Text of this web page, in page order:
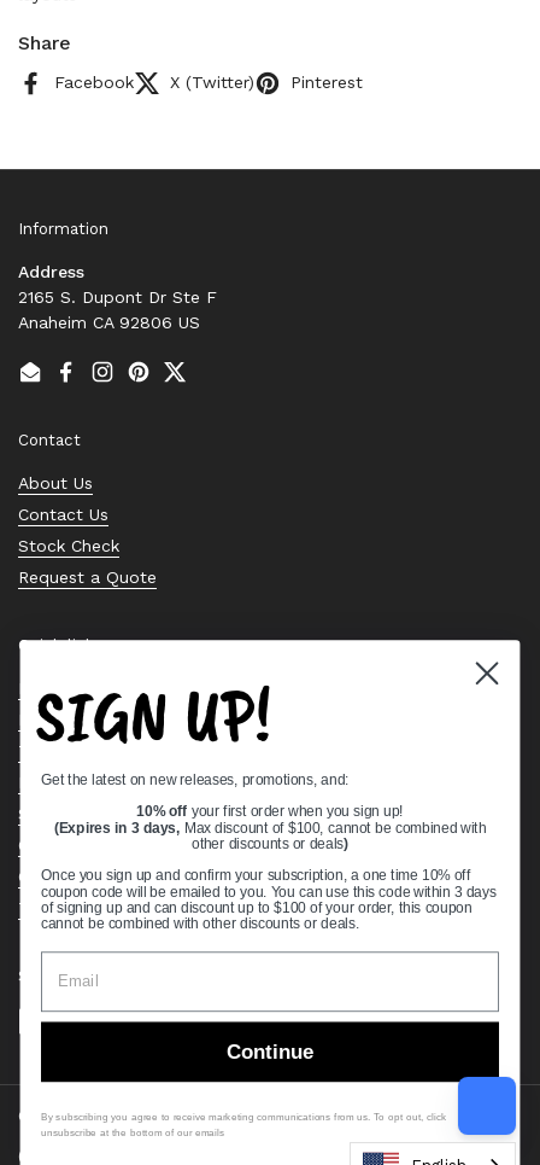
Share
Facebook X (Twitter) Pinterest
Information
Address
2165 S. Dupont Dr Ste F
Anaheim CA 92806 US
EmailFacebook
Instagram
PinterestTwitter
Contact
About Us
Contact Us
Stock Check
Request a Quote
Quick links
Bearing Knowledge Center
Privacy Policy
Terms & Conditions
Return & Refund Policy
Shipping Policy
Open Cookie Banner
Comprehensive Guide to Ball Bearings
Track your Order
Supported payment methods
Copyright © 2026 VXB Bearings.
Country/region
(USD $)
SIGN UP!
Get the latest on new releases, promotions, and:
10% off your first order when you sign up!
(Expires in 3 days, Max discount of $100, cannot be combined with
other discounts or deals)
Once you sign up and confirm your subscription, a one time 10% off
coupon code will be emailed to you. You can use this code within 3 days
of signing up and can discount up to $100 of your order, this coupon
cannot be combined with other discounts or deals.
Continue
By subscribing you agree to receive marketing communications from us. To opt out, click
unsubscribe at the bottom of our emails